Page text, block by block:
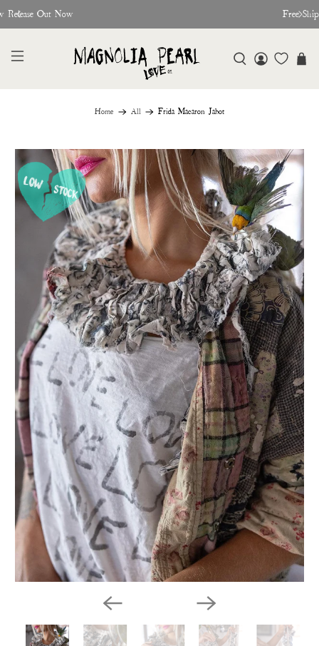
Release Out Now Free
Home All Frida Macaron Jabot